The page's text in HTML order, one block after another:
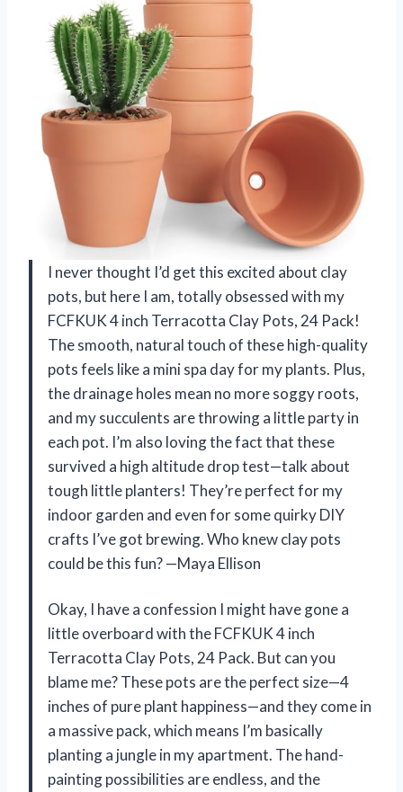
I never thought I’d get this excited about clay
pots, but here I am, totally obsessed with my
FCFKUK 4 inch Terracotta Clay Pots, 24 Pack!
The smooth, natural touch of these high-quality
pots feels like a mini spa day for my plants. Plus,
the drainage holes mean no more soggy roots,
and my succulents are throwing a little party in
each pot. I’m also loving the fact that these
survived a high altitude drop test—talk about
tough little planters! They’re perfect for my
indoor garden and even for some quirky DIY
crafts I’ve got brewing. Who knew clay pots
could be this fun? —Maya Ellison
Okay, I have a confession I might have gone a
little overboard with the FCFKUK 4 inch
Terracotta Clay Pots, 24 Pack. But can you
blame me? These pots are the perfect size—4
inches of pure plant happiness—and they come in
a massive pack, which means I’m basically
planting a jungle in my apartment. The hand-
painting possibilities are endless, and the